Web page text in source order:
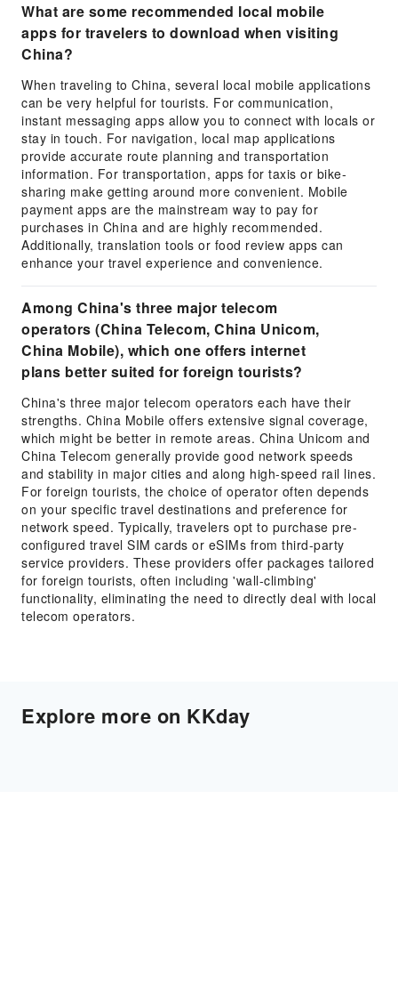
What are some recommended local mobile
apps for travelers to download when visiting
China?
When traveling to China, several local mobile applications
can be very helpful for tourists. For communication,
instant messaging apps allow you to connect with locals or
stay in touch. For navigation, local map applications
provide accurate route planning and transportation
information. For transportation, apps for taxis or bike-
sharing make getting around more convenient. Mobile
payment apps are the mainstream way to pay for
purchases in China and are highly recommended.
Additionally, translation tools or food review apps can
enhance your travel experience and convenience.
Among China's three major telecom
operators (China Telecom, China Unicom,
China Mobile), which one offers internet
plans better suited for foreign tourists?
China's three major telecom operators each have their
strengths. China Mobile offers extensive signal coverage,
which might be better in remote areas. China Unicom and
China Telecom generally provide good network speeds
and stability in major cities and along high-speed rail lines.
For foreign tourists, the choice of operator often depends
on your specific travel destinations and preference for
network speed. Typically, travelers opt to purchase pre-
configured travel SIM cards or eSIMs from third-party
service providers. These providers offer packages tailored
for foreign tourists, often including 'wall-climbing'
functionality, eliminating the need to directly deal with local
telecom operators.
Explore more on KKday